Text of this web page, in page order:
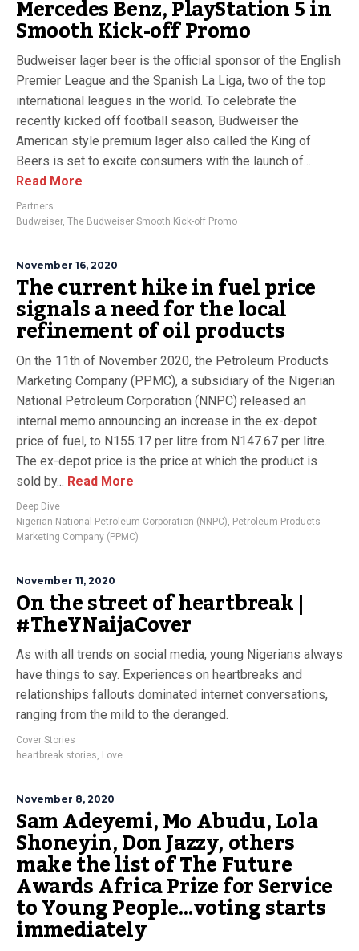
Mercedes Benz, PlayStation 5 in
Smooth Kick-off Promo
Budweiser lager beer is the official sponsor of the English
Premier League and the Spanish La Liga, two of the top
international leagues in the world. To celebrate the
recently kicked off football season, Budweiser the
American style premium lager also called the King of
Beers is set to excite consumers with the launch of...
Read More
Partners
Budweiser, The Budweiser Smooth Kick-off Promo
November 16, 2020
The current hike in fuel price
signals a need for the local
refinement of oil products
On the 11th of November 2020, the Petroleum Products
Marketing Company (PPMC), a subsidiary of the Nigerian
National Petroleum Corporation (NNPC) released an
internal memo announcing an increase in the ex-depot
price of fuel, to N155.17 per litre from N147.67 per litre.
The ex-depot price is the price at which the product is
sold by... Read More
Deep Dive
Nigerian National Petroleum Corporation (NNPC), Petroleum Products
Marketing Company (PPMC)
November 11, 2020
On the street of heartbreak |
#TheYNaijaCover
As with all trends on social media, young Nigerians always
have things to say. Experiences on heartbreaks and
relationships fallouts dominated internet conversations,
ranging from the mild to the deranged.
Cover Stories
heartbreak stories, Love
November 8, 2020
Sam Adeyemi, Mo Abudu, Lola
Shoneyin, Don Jazzy, others
make the list of The Future
Awards Africa Prize for Service
to Young People…voting starts
immediately